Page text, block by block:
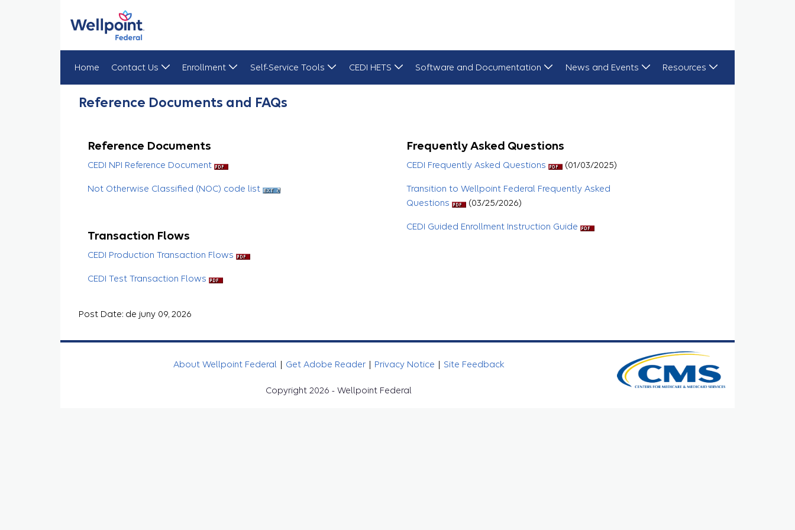
Home Contact Us Enrollment Self-Service Tools CEDI HETS Software and Documentation News and Events Resources
Reference Documents and FAQs
Reference Documents
CEDI NPI Reference Document
Not Otherwise Classified (NOC) code list
Transaction Flows
CEDI Production Transaction Flows
CEDI Test Transaction Flows
Frequently Asked Questions
CEDI Frequently Asked Questions (01/03/2025)
Transition to Wellpoint Federal Frequently Asked
Questions
(03/25/2026)
CEDI Guided Enrollment Instruction Guide
Post Date: de juny 09, 2026
About Wellpoint Federal | Get Adobe Reader | Privacy Notice | Site Feedback
Copyright 2026 - Wellpoint Federal